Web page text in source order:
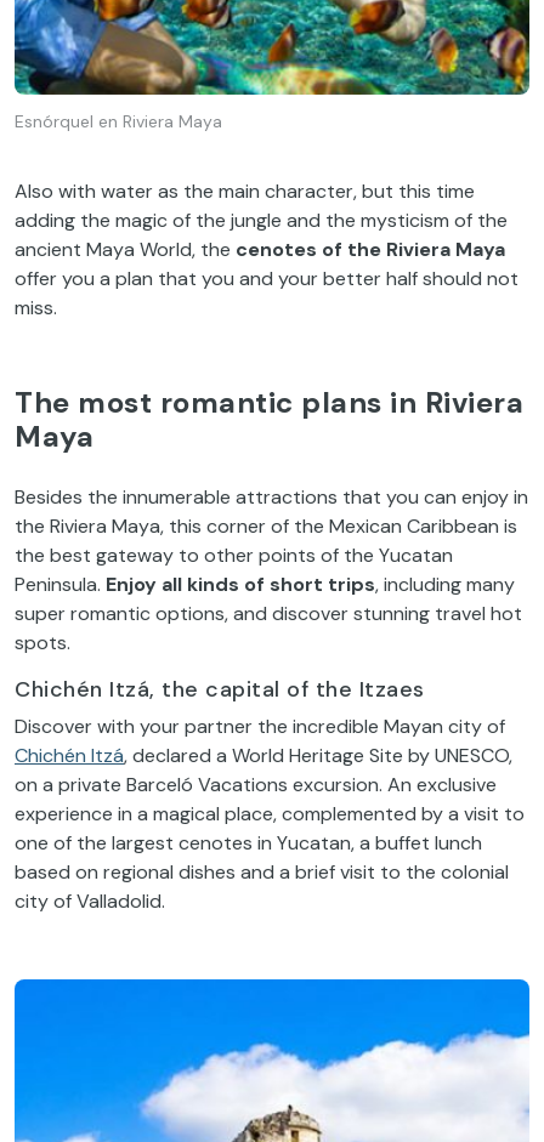
Esnórquel en Riviera Maya
Also with water as the main character, but this time
adding the magic of the jungle and the mysticism of the
ancient Maya World, the cenotes of the Riviera Maya
offer you a plan that you and your better half should not
miss.
The most romantic plans in Riviera
Maya
Besides the innumerable attractions that you can enjoy in
the Riviera Maya, this corner of the Mexican Caribbean is
the best gateway to other points of the Yucatan
Peninsula. Enjoy all kinds of short trips, including many
super romantic options, and discover stunning travel hot
spots.
Chichén Itzá, the capital of the Itzaes
Discover with your partner the incredible Mayan city of
Chichén Itzá, declared a World Heritage Site by UNESCO,
on a private Barceló Vacations excursion. An exclusive
experience in a magical place, complemented by a visit to
one of the largest cenotes in Yucatan, a buffet lunch
based on regional dishes and a brief visit to the colonial
city of Valladolid.